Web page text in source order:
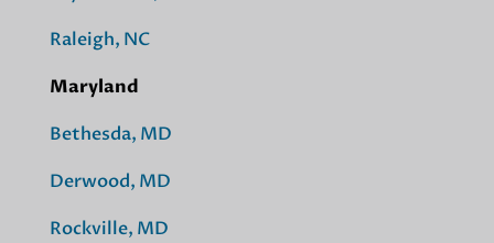
Raleigh, NC
Maryland
Bethesda, MD
Derwood, MD
Rockville, MD